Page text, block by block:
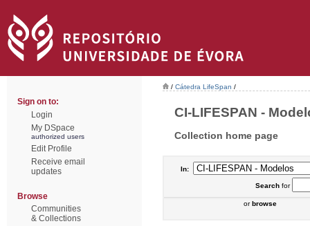
Sign on to:
Login
My DSpace
authorized users
Edit Profile
Receive email
updates
Browse
Communities
& Collections
/ Cátedra LifeSpan /
CI-LIFESPAN -
Collection home page
In:
Searchfor
orbrowse